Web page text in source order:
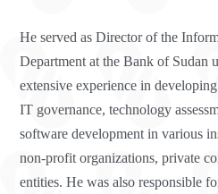
He served as Director of the
Department at the Bank of Sudan
extensive experience in
IT governance, technology
software development in various
non-profit organizations, private
entities. He was also responsible